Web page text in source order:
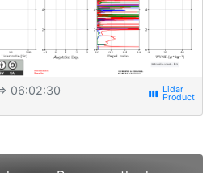
06:02:30 view_week